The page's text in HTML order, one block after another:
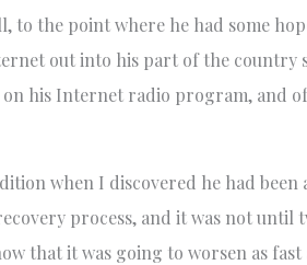
the point where he had some
out into his part of the country
his Internet radio program, and
when I discovered he had
process, and it was not until
that it was going to worsen as